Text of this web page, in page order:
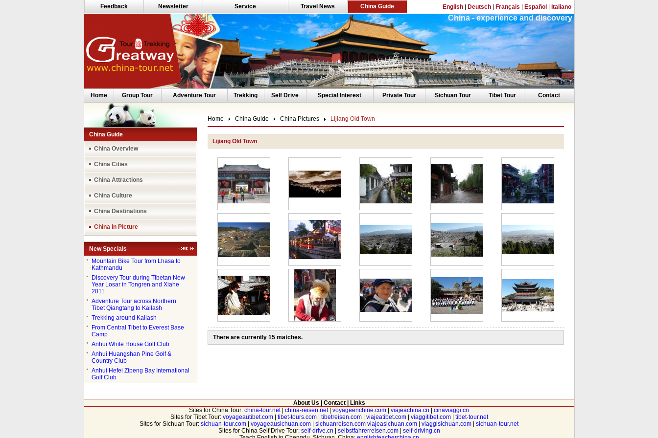
Feedback Newsletter Service Travel News China Guide English| Deutsch| Français Español Italiano
China - experience and discovery
Home Group Tour Adventure Tour Trekking Self Drive Special Interest Private Tour Sichuan Tour Tibet Tour Contact
China Guide
China Overview
China Cities
China Attractions
China Culture
China Destinations
China in Picture
New Specials
●
Mountain Bike Tour from Lhasa to
Kathmandu
●
Discovery Tour during Tibetan New
Year Losar in Tongren and Xiahe
2011
●
Adventure Tour across Northern
Tibet Qiangtang to Kailash
● Trekking around Kailash
●
From Central Tibet to Everest Base
Camp
● Anhui White House Golf Club
●
Anhui Huangshan Pine Golf &
Country Club
●
Anhui Hefei Zipeng Bay International
Golf Club
Home China Guide China Pictures Lijiang Old Town
Lijiang Old Town
There are currently 15 matches.
About Us Contact|
Links
Sites for China Tour: china-tour.net| china-reisen.net| voyageenchine.com viajeachina.cn
cinaviaggi.cn
Sites for Tibet Tour: voyageautibet.com| tibet-tours.com| tibetreisen.com| viajeatibet.com| viaggitibet.com| tibet-tour.net
Sites for Sichuan Tour: sichuan-tour.com voyageausichuan.com sichuanreisen.com viajeasichuan.com viaggisichuan.com
sichuan-tour.net
Sites for China Self Drive Tour: self-drive.cn selbstfahrerreisen.com| self-driving.cn